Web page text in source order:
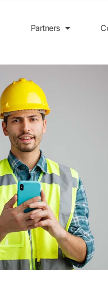
Partners